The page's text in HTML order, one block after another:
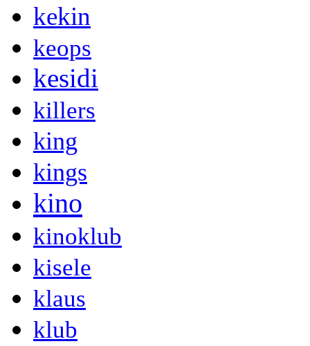
kekin
keops
kesidi
killers
king
kings
kino
kinoklub
kisele
klaus
klub